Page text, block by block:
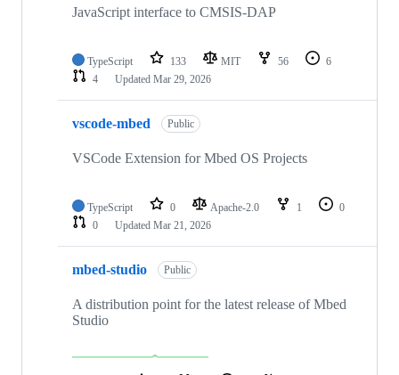
JavaScript interface to CMSIS-DAP
TypeScript 133 MIT 56
6
4
Updated Mar 29, 2026
vscode-mbed Public
VSCode Extension for Mbed OS Projects
TypeScript 0 Apache-2.0 1
0
0
Updated Mar 21, 2026
mbed-studio Public
A distribution point for the latest release of Mbed
Studio